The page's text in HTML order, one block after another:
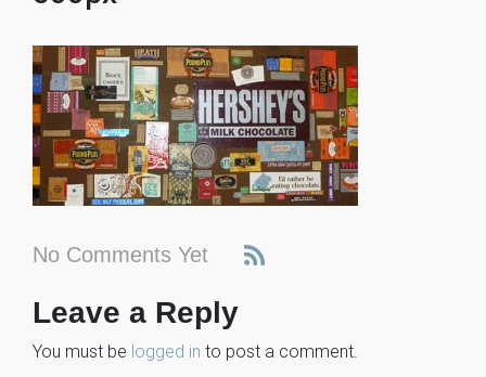
No Comments Yet
Leave a Reply
You must be logged in to post a comment.